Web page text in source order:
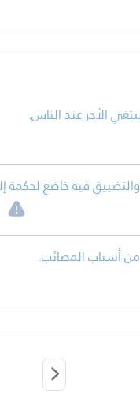
الأجر عند الناس.
فيه خاضع
أسباب المصائب.